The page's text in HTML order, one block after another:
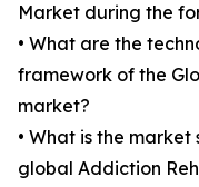
Market during the
• What are the
framework of the
market?
• What is the
global Addiction